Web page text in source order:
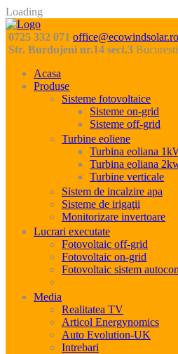
Loading
0725 332 071 office@ecowindsolar.ro
Str. Burdujeni nr.14 sect.3 Bucuresti
Acasa
Produse
Sisteme fotovoltaice
Sisteme on-grid
Sisteme off-grid
Turbine eoliene
Turbina eoliana
Turbina eoliana
Turbine verticale
Sistem de incalzire apa
Sisteme de irigaţii
Monitorizare invertoare
Lucrari executate
Fotovoltaic off-grid
Fotovoltaic on-grid
Fotovoltaic sistem
Media
Realitatea TV
Articol Energynomics
Auto Evolution-UK
Intrebari